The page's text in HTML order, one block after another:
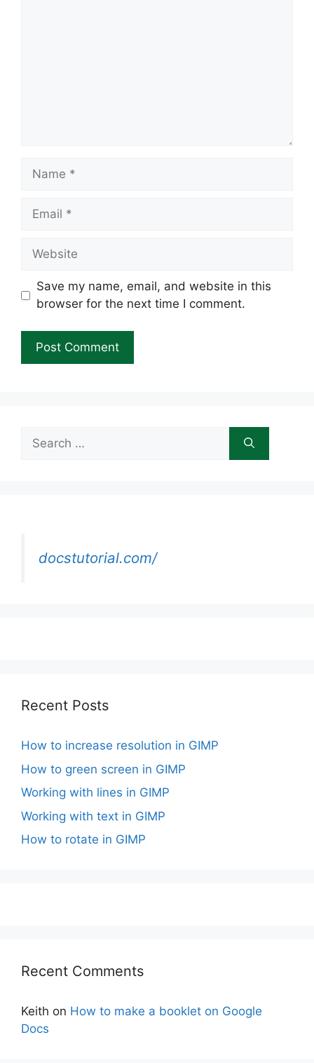
Name
Email
Website
Save my name, email, and website in this
browser for the next time I comment.
for:
docstutorial.com/
Recent Posts
How to increase resolution in GIMP
How to green screen in GIMP
Working with lines in GIMP
Working with text in GIMP
How to rotate in GIMP
Recent Comments
Keith on How to make a booklet on Google
Docs